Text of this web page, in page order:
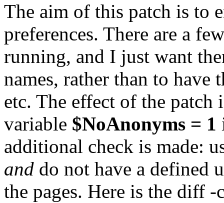
The aim of this patch is to
preferences. There are a
running, and I just want
names, rather than to have
etc. The effect of the
variable $NoAnonyms = 1
additional check is made:
and do not have a defined
the pages. Here is the diff -